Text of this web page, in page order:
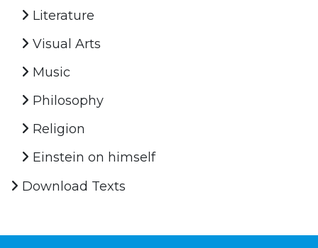
Literature
Visual Arts
Music
Philosophy
Religion
Einstein on himself
Download Texts